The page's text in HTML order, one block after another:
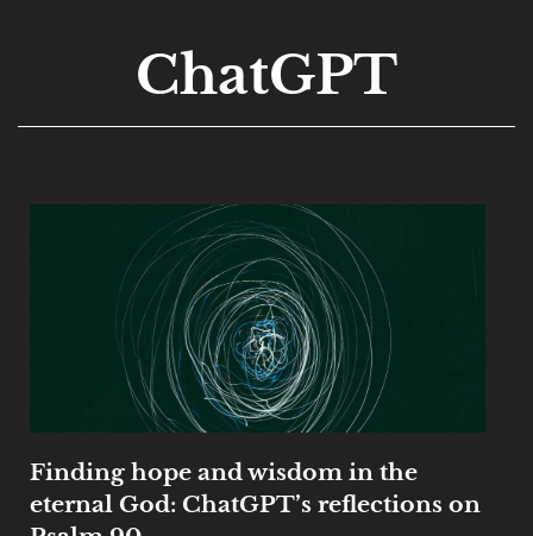
ChatGPT
Finding hope and wisdom in the
eternal God: ChatGPT’s reflections on